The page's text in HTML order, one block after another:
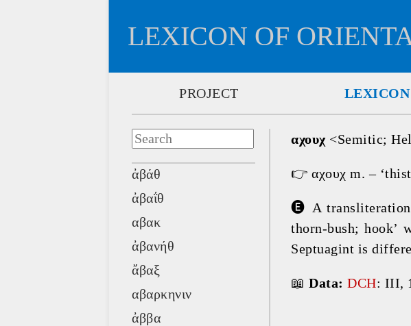
LEXICON OF
PROJECT LEXICON
ἀβάθ
ἀβαΐθ
αβακ
ἀβανήθ
ἄβαξ
αβαρκηνιν
ἀββα
αχουχ <Semitic;
👉 αχουχ m. –
🅔 A
thorn-bush; hook’
Septuagint is
📖 Data: DCH: III,